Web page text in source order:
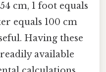
cm, 1 foot equals
equals 100 cm
Having these
available